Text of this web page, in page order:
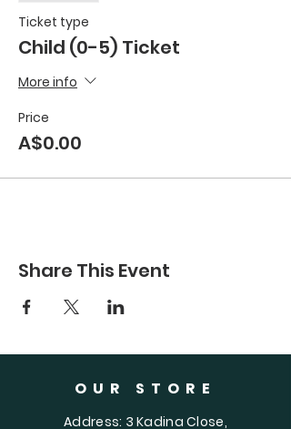
Ticket type
Child (0-5) Ticket
More info
Price
A$0.00
Share This Event
OUR STORE
Address: 3 Kadina Close,